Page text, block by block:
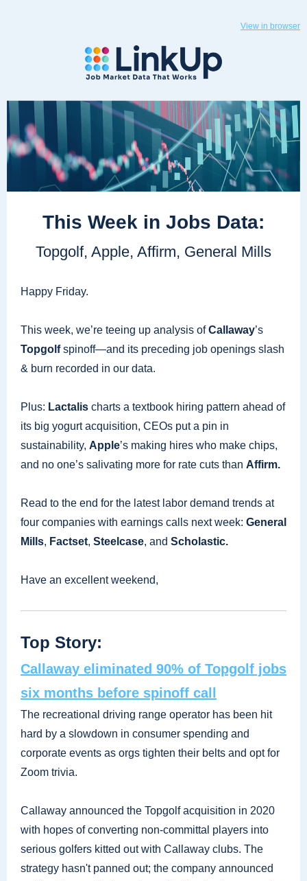
View in browser
This Week in Jobs Data:
Topgolf, Apple, Affirm, General Mills
Happy Friday.
This week, we’re teeing up analysis ofCallaway’s
Topgolfspinoff—and its preceding job openings slash
& burn recorded in our data.
Plus: Lactalis charts a textbook hiring pattern ahead of
its big yogurt acquisition, CEOs put a pin in
sustainability, Apple’s making hires who make chips,
and no one’s salivating more for rate cuts than Affirm.
Read to the end for the latest labor demand trends at
four companies with earnings calls next week: General
Mills, Factset, Steelcase, and Scholastic.
Have an excellent weekend,
Top Story:
Callaway eliminated 90% of Topgolf jobs
six months before spinoff call
The recreational driving range operator has been hit
hard by a slowdown in consumer spending and
corporate events as orgs tighten their belts and opt for
Zoom trivia.
Callaway announced the Topgolf acquisition in 2020
with hopes of converting non-committal players into
serious golfers kitted out with Callaway clubs. The
strategy hasn't panned out; the company announced